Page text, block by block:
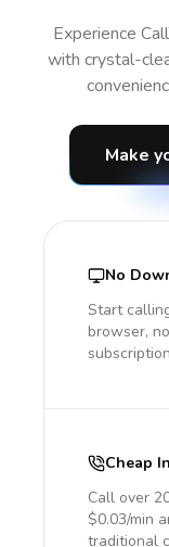
Experience
with crystal-
Make
No
Start
browser,
Cheap
Call over
$0.03/min
traditional